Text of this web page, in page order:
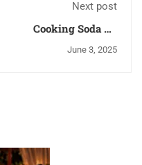
Next post
Cooking Soda Vs
Soda and Cooking Soda
June 3, 2025